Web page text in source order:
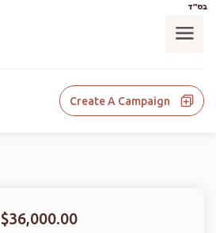
בס"ד
Create A Campaign
$36,000.00